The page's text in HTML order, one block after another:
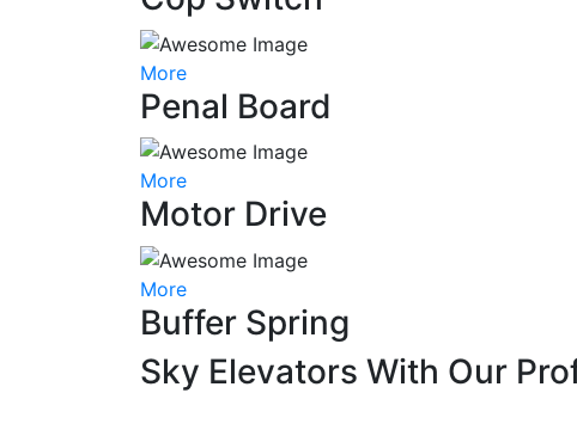
More
Penal Board
More
Motor Drive
More
Buffer Spring
Sky Elevators With Our